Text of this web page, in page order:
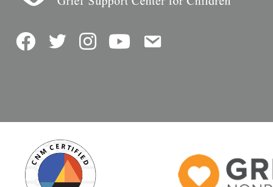
FacebookTwitterInstagramYouTubeContact Us